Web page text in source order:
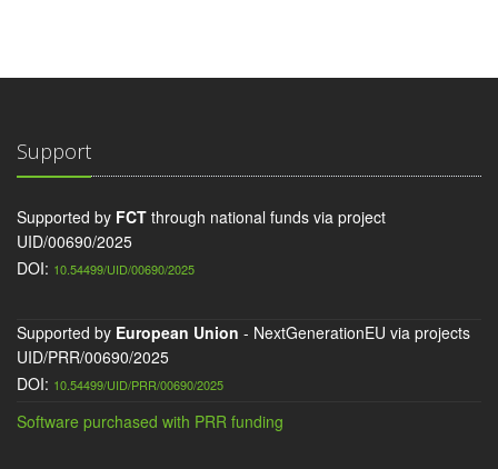
Support
Supported by FCT through national funds via project
UID/00690/2025
DOI: 10.54499/UID/00690/2025
Supported by European Union - NextGenerationEU via projects
UID/PRR/00690/2025
DOI: 10.54499/UID/PRR/00690/2025
Software purchased with PRR funding